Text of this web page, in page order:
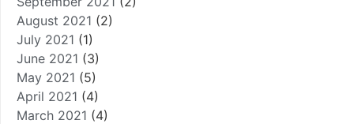
August 2021 (2)
July 2021 (1)
June 2021 (3)
May 2021 (5)
April 2021 (4)
March 2021 (4)